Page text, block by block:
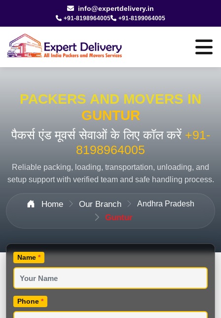
info@expertdelivery.in
+91-8198964005 +91-8199064005
PACKERS AND MOVERS IN
GUNTUR
पैकर्स एंड मूवर्स सेवाओं के लिए कॉल करें +91-
8198964005
Reliable packing, loading, transportation, unloading, and
setup support with verified team and safe handling process.
Home Our Branch Andhra Pradesh
Guntur
Name *
Phone *